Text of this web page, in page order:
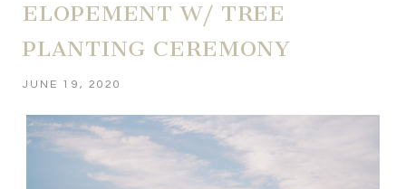
ELOPEMENT W/ TREE
PLANTING CEREMONY
JUNE 19, 2020